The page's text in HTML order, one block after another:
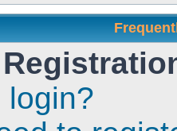
login?